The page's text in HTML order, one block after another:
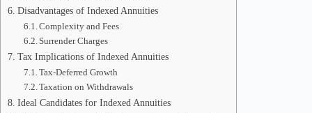
Disadvantages of Indexed Annuities
Complexity and Fees
Surrender Charges
Tax Implications of Indexed Annuities
Tax-Deferred Growth
Taxation on Withdrawals
Ideal Candidates for Indexed Annuities